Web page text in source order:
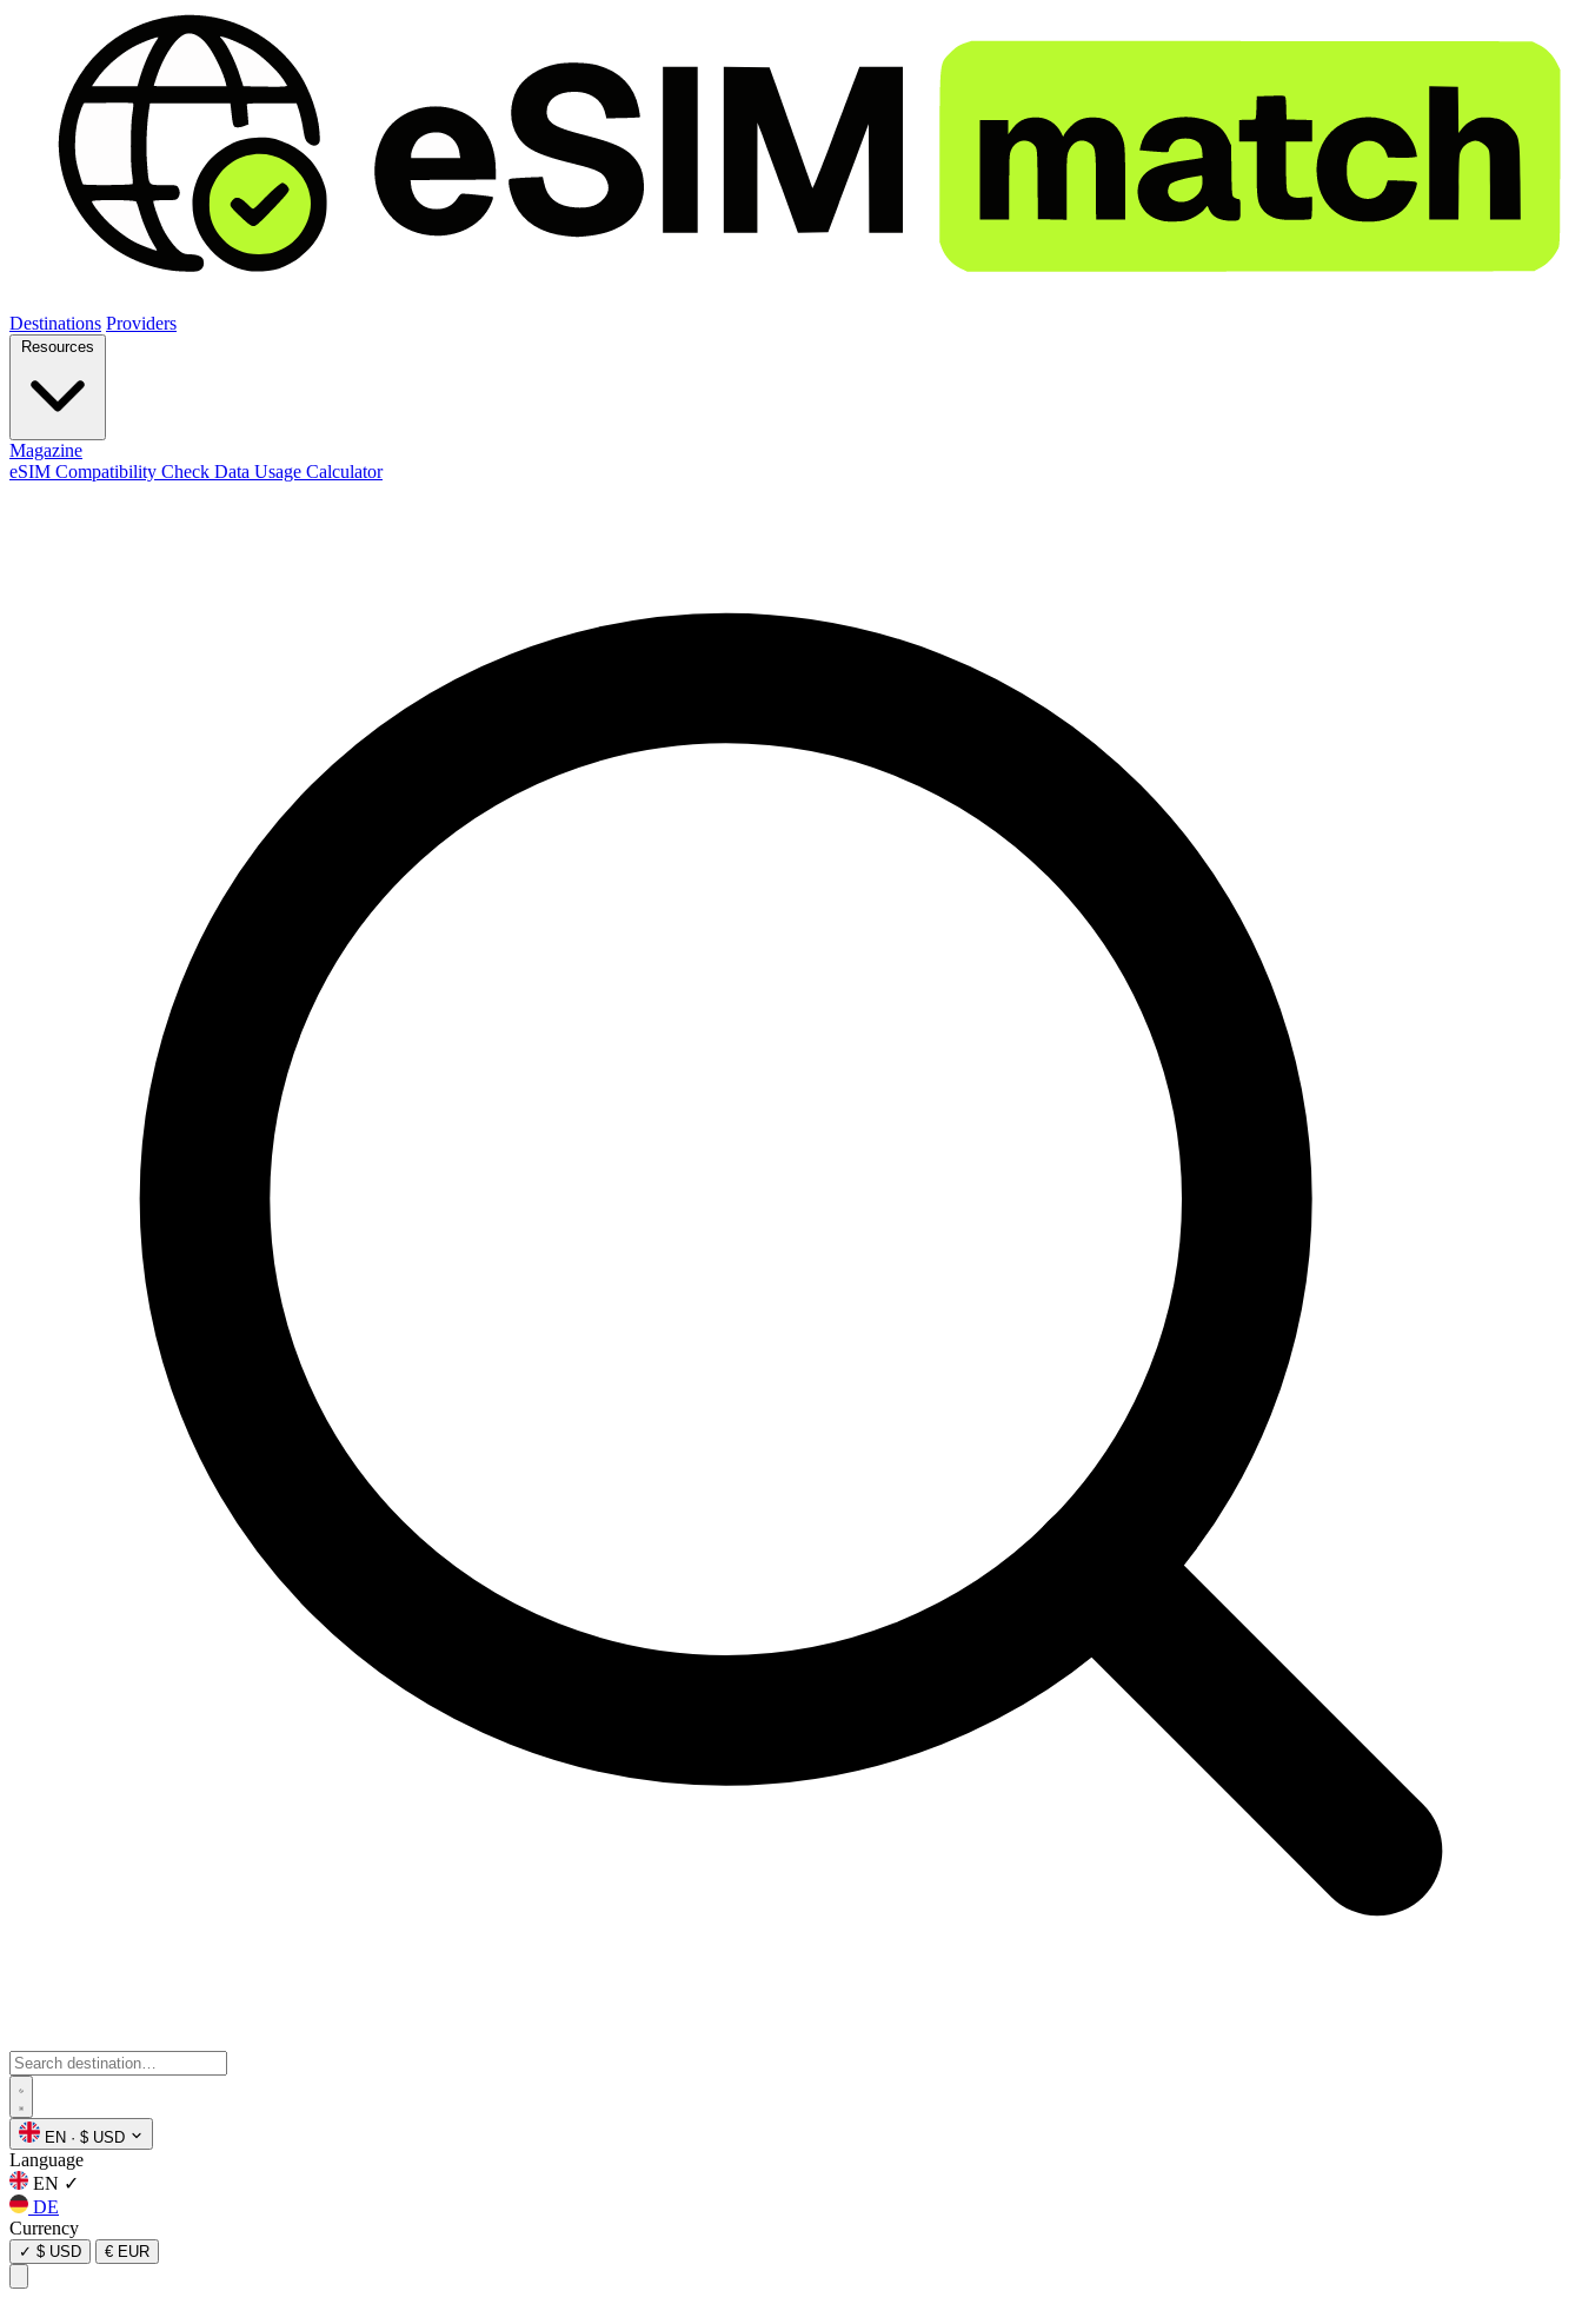
Destinations Providers
Magazine
eSIM Compatibility Check Data Usage Calculator
EN · $ USD
Language
EN ✓
DE
Currency
✓ $ USD € EUR